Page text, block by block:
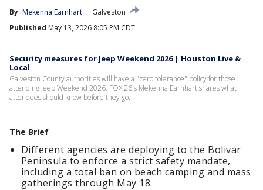
By Mekenna Earnhart
Galveston
Published May 13, 2026 8:05 PM CDT
Security measures for Jeep Weekend 2026 | Houston Live &
Local
Galveston County authorities will have a "zero tolerance" policy for those
attending Jeep Weekend 2026. FOX 26's Mekenna Earnhart shares what
attendees should know before they go.
The Brief
Different agencies are deploying to the Bolivar
Peninsula to enforce a strict safety mandate,
including a total ban on beach camping and mass
gatherings through May 18.